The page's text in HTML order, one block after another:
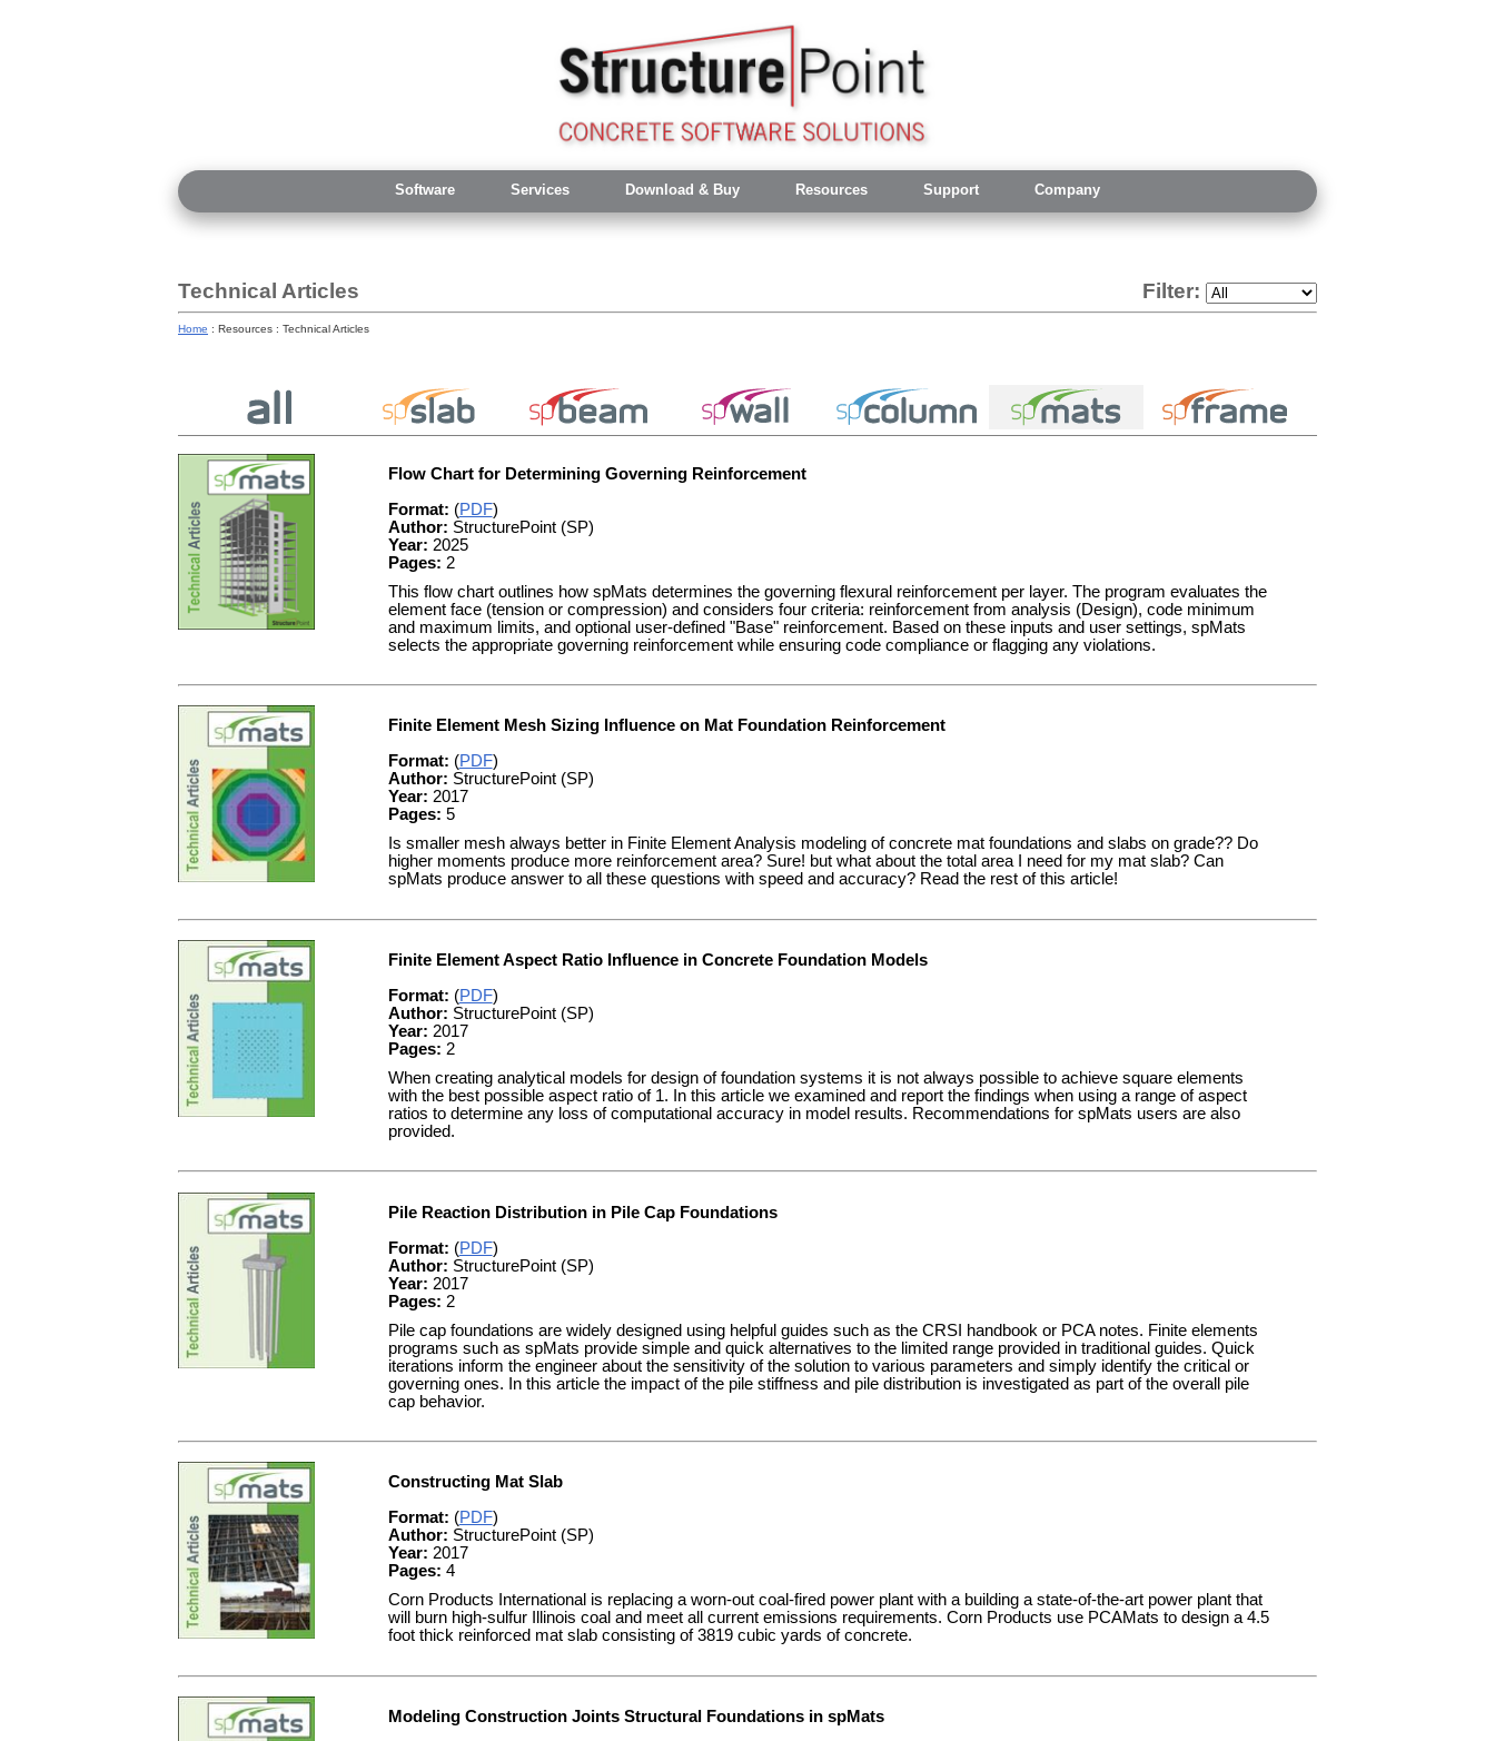
Software Services Download & Buy Resources Support Company
Technical Articles Filter:
Home : Resources : Technical Articles
Flow Chart for Determining Governing Reinforcement
Format: (PDF)
Author: StructurePoint (SP)
Year: 2025
Pages: 2
This flow chart outlines how spMats determines the governing flexural reinforcement per layer. The program evaluates the
element face (tension or compression) and considers four criteria: reinforcement from analysis (Design), code minimum
and maximum limits, and optional user-defined "Base" reinforcement. Based on these inputs and user settings, spMats
selects the appropriate governing reinforcement while ensuring code compliance or flagging any violations.
Finite Element Mesh Sizing Influence on Mat Foundation Reinforcement
Format: (PDF)
Author: StructurePoint (SP)
Year: 2017
Pages: 5
Is smaller mesh always better in Finite Element Analysis modeling of concrete mat foundations and slabs on grade?? Do
higher moments produce more reinforcement area? Sure! but what about the total area I need for my mat slab? Can
spMats produce answer to all these questions with speed and accuracy? Read the rest of this article!
Finite Element Aspect Ratio Influence in Concrete Foundation Models
Format: (PDF)
Author: StructurePoint (SP)
Year: 2017
Pages: 2
When creating analytical models for design of foundation systems it is not always possible to achieve square elements
with the best possible aspect ratio of 1. In this article we examined and report the findings when using a range of aspect
ratios to determine any loss of computational accuracy in model results. Recommendations for spMats users are also
provided.
Pile Reaction Distribution in Pile Cap Foundations
Format: (PDF)
Author: StructurePoint (SP)
Year: 2017
Pages: 2
Pile cap foundations are widely designed using helpful guides such as the CRSI handbook or PCA notes. Finite elements
programs such as spMats provide simple and quick alternatives to the limited range provided in traditional guides. Quick
iterations inform the engineer about the sensitivity of the solution to various parameters and simply identify the critical or
governing ones. In this article the impact of the pile stiffness and pile distribution is investigated as part of the overall pile
cap behavior.
Constructing Mat Slab
Format: (PDF)
Author: StructurePoint (SP)
Year: 2017
Pages: 4
Corn Products International is replacing a worn-out coal-fired power plant with a building a state-of-the-art power plant that
will burn high-sulfur Illinois coal and meet all current emissions requirements. Corn Products use PCAMats to design a 4.5
foot thick reinforced mat slab consisting of 3819 cubic yards of concrete.
Modeling Construction Joints Structural Foundations in spMats